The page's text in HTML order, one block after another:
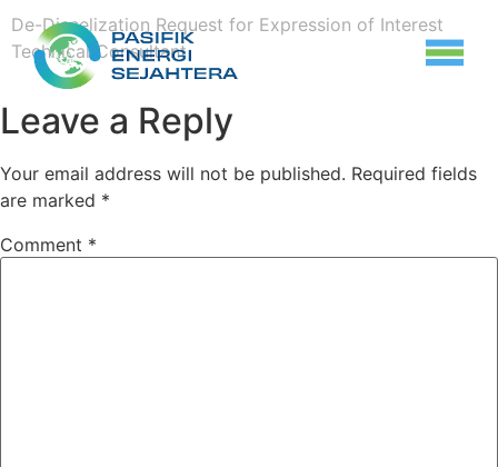
De-Dieselization Request for Expression of Interest
Technical Consultant
Leave a Reply
Your email address will not be published. Required fields
are marked *
Comment *